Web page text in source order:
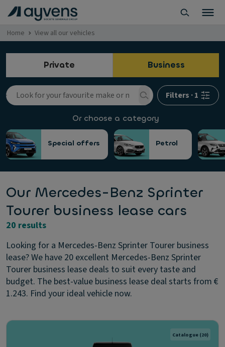
Home View all our vehicles
Private Business
Filters ·1
Or choose a category
Special offers Petrol
Our Mercedes-Benz Sprinter
Tourer business lease cars
20 results
Looking for a Mercedes-Benz Sprinter Tourer business
lease? We have 20 excellent Mercedes-Benz Sprinter
Tourer business lease deals to suit every taste and
budget. The best-value business lease deal starts from €
1.243. Find your ideal vehicle now.
Catalogue (20)